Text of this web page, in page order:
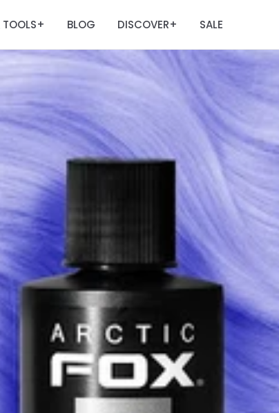
+ BLOG DISCOVER+ SALE